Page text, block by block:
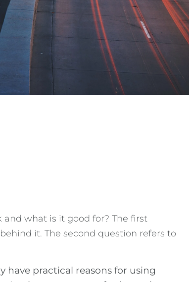
what is it good for? The first
it. The second question refers to
have practical reasons for using